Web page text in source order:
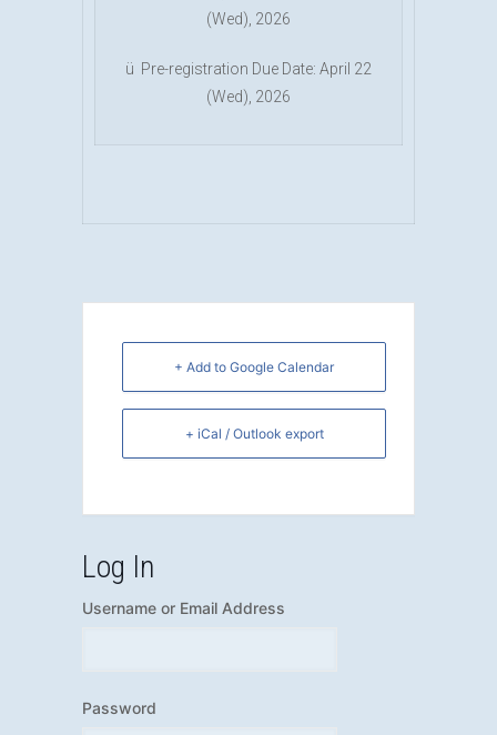
(Wed), 2026
ü Pre-registration Due Date: April 22
(Wed), 2026
+ Add to Google Calendar
+ iCal / Outlook export
Log In
Username or Email Address
Password